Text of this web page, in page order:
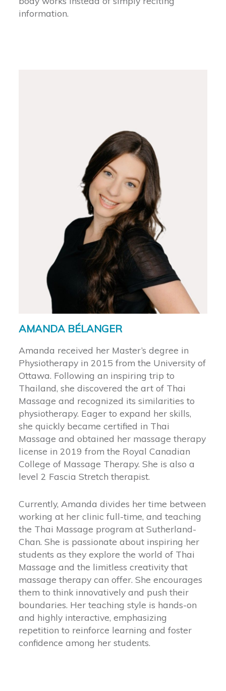
information.
AMANDA BÉLANGER
Amanda received her Master’s degree in
Physiotherapy in 2015 from the University of
Ottawa. Following an inspiring trip to
Thailand, she discovered the art of Thai
Massage and recognized its similarities to
physiotherapy. Eager to expand her skills,
she quickly became certified in Thai
Massage and obtained her massage therapy
license in 2019 from the Royal Canadian
College of Massage Therapy. She is also a
level 2 Fascia Stretch therapist.
Currently, Amanda divides her time between
working at her clinic full-time, and teaching
the Thai Massage program at Sutherland-
Chan. She is passionate about inspiring her
students as they explore the world of Thai
Massage and the limitless creativity that
massage therapy can offer. She encourages
them to think innovatively and push their
boundaries. Her teaching style is hands-on
and highly interactive, emphasizing
repetition to reinforce learning and foster
confidence among her students.